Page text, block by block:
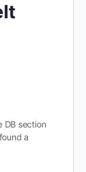
DB section
a